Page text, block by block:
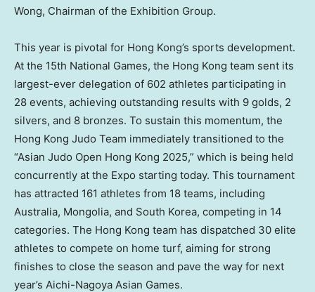
Wong, Chairman of the Exhibition Group.
This year is pivotal for Hong Kong’s sports development.
At the 15th National Games, the Hong Kong team sent its
largest-ever delegation of 602 athletes participating in
28 events, achieving outstanding results with 9 golds, 2
silvers, and 8 bronzes. To sustain this momentum, the
Hong Kong Judo Team immediately transitioned to the
“Asian Judo Open Hong Kong 2025,” which is being held
concurrently at the Expo starting today. This tournament
has attracted 161 athletes from 18 teams, including
Australia, Mongolia, and South Korea, competing in 14
categories. The Hong Kong team has dispatched 30 elite
athletes to compete on home turf, aiming for strong
finishes to close the season and pave the way for next
year’s Aichi-Nagoya Asian Games.